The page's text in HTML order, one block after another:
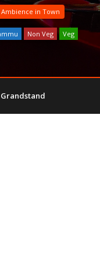
Ambience in Town
Non Veg Veg